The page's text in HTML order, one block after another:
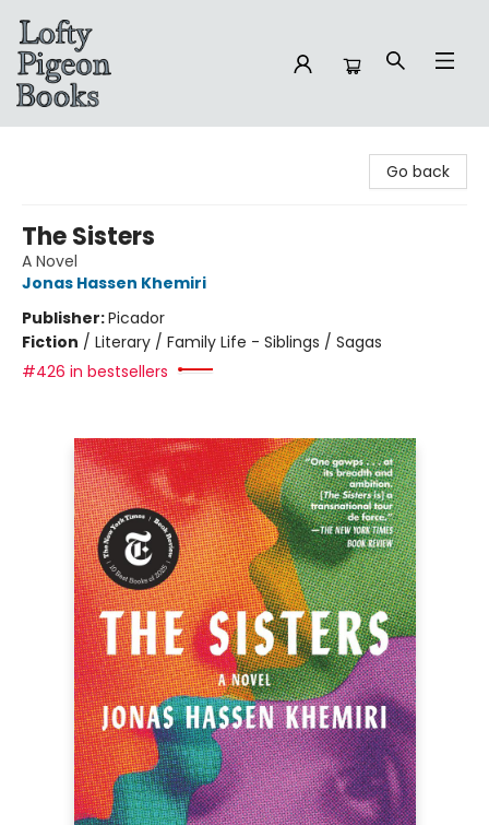
Go back
The Sisters
A Novel
Jonas Hassen Khemiri
Publisher:Picador
Fiction / Literary / Family Life - Siblings / Sagas
#426 in bestsellers